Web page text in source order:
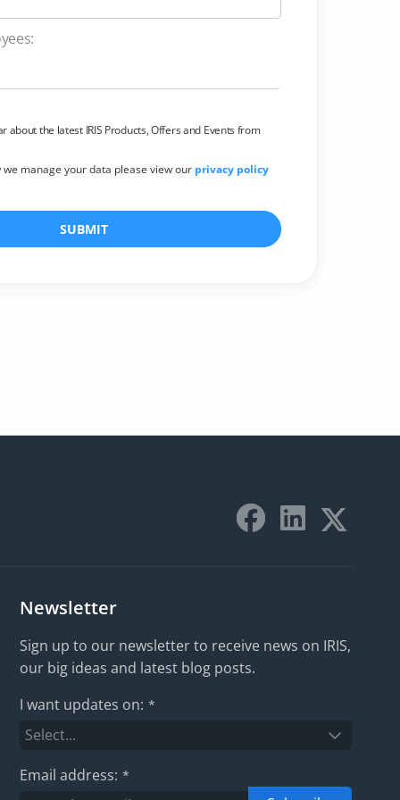
about the latest IRIS Products, Offers and Events from
manage your data please view our privacy policy
SUBMIT
Newsletter
Sign up to our newsletter to receive news on IRIS,
our big ideas and latest blog posts.
I want updates on: *
Email address: *